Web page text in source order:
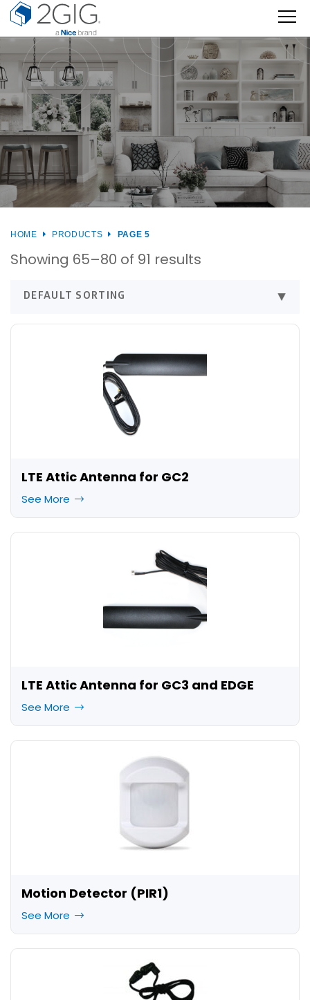
Skip
content
HOME PRODUCTS PAGE 5
Showing 65–80 of 91 results
LTE Attic Antenna for GC2
See More
LTE Attic Antenna for GC3 and EDGE
See More
Motion Detector (PIR1)
See More